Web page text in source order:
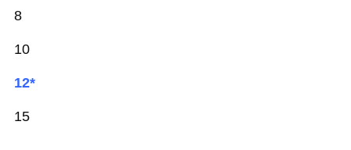
8
10
12*
15